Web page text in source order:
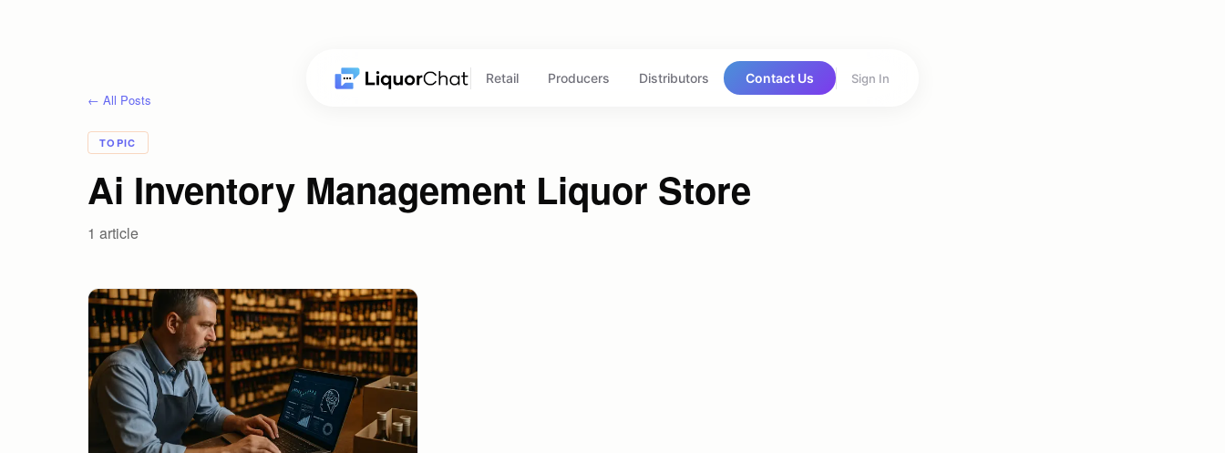
Retail Producers Distributors Contact Us Sign In
← All Posts
TOPIC
Ai Inventory Management Liquor Store
1 article